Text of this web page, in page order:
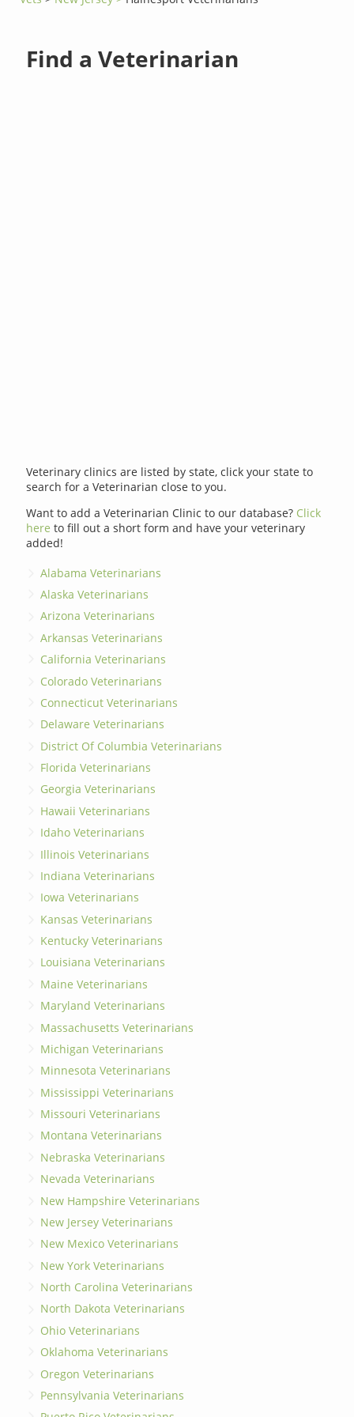
Find a Veterinarian
Veterinary clinics are listed by state, click your state to
search for a Veterinarian close to you.
Want to add a Veterinarian Clinic to our database? Click
here to fill out a short form and have your veterinary
added!
Alabama Veterinarians
Alaska Veterinarians
Arizona Veterinarians
Arkansas Veterinarians
California Veterinarians
Colorado Veterinarians
Connecticut Veterinarians
Delaware Veterinarians
District Of Columbia Veterinarians
Florida Veterinarians
Georgia Veterinarians
Hawaii Veterinarians
Idaho Veterinarians
Illinois Veterinarians
Indiana Veterinarians
Iowa Veterinarians
Kansas Veterinarians
Kentucky Veterinarians
Louisiana Veterinarians
Maine Veterinarians
Maryland Veterinarians
Massachusetts Veterinarians
Michigan Veterinarians
Minnesota Veterinarians
Mississippi Veterinarians
Missouri Veterinarians
Montana Veterinarians
Nebraska Veterinarians
Nevada Veterinarians
New Hampshire Veterinarians
New Jersey Veterinarians
New Mexico Veterinarians
New York Veterinarians
North Carolina Veterinarians
North Dakota Veterinarians
Ohio Veterinarians
Oklahoma Veterinarians
Oregon Veterinarians
Pennsylvania Veterinarians